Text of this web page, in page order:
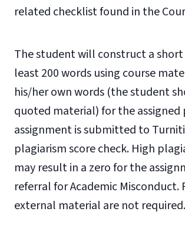
related checklist found in the
The student will construct a short
least 200 words using course
his/her own words (the student
quoted material) for the
assignment is submitted to
plagiarism score check. High
may result in a zero for the
referral for Academic Misconduct.
external material are not required.